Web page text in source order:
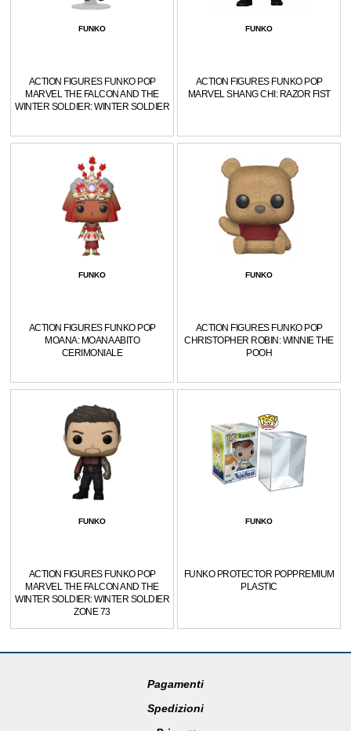
FUNKO
ACTION FIGURES FUNKO POP
MARVEL THE FALCON AND THE
WINTER SOLDIER: WINTER SOLDIER
FUNKO
ACTION FIGURES FUNKO POP
MARVEL SHANG CHI: RAZOR FIST
FUNKO
ACTION FIGURES FUNKO POP
MOANA: MOANA ABITO
CERIMONIALE
FUNKO
ACTION FIGURES FUNKO POP
CHRISTOPHER ROBIN: WINNIE THE
POOH
FUNKO
ACTION FIGURES FUNKO POP
MARVEL THE FALCON AND THE
WINTER SOLDIER: WINTER SOLDIER
ZONE 73
FUNKO
FUNKO PROTECTOR POPPREMIUM
PLASTIC
Pagamenti
Spedizioni